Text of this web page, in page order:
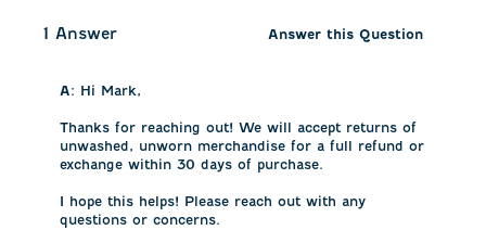
1 Answer Answer this Question
A: Hi Mark,
Thanks for reaching out! We will accept returns of
unwashed, unworn merchandise for a full refund or
exchange within 30 days of purchase.
I hope this helps! Please reach out with any
questions or concerns.